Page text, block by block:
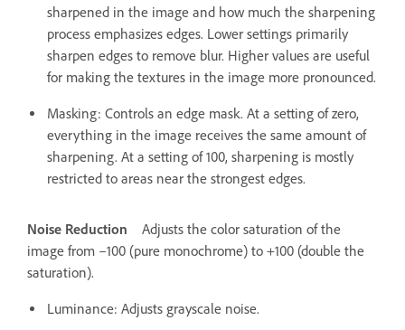
sharpened in the image and how much the sharpening
process emphasizes edges. Lower settings primarily
sharpen edges to remove blur. Higher values are useful
for making the textures in the image more pronounced.
Masking: Controls an edge mask. At a setting of zero,
everything in the image receives the same amount of
sharpening. At a setting of 100, sharpening is mostly
restricted to areas near the strongest edges.
Noise Reduction
Adjusts the color saturation of the
image from –100 (pure monochrome) to +100 (double the
saturation).
Luminance: Adjusts grayscale noise.